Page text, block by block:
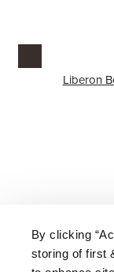
By clicking
storing of first
Liberon
About